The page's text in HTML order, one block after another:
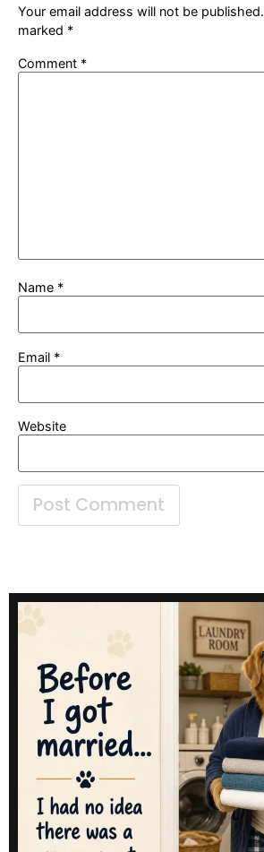
Your email address will not be published.
marked *
Comment *
Name *
Email *
Website